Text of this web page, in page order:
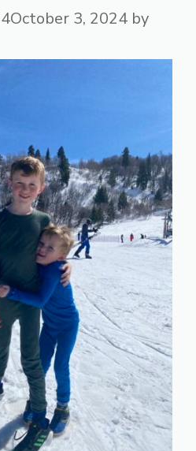
October 3, 2024 by